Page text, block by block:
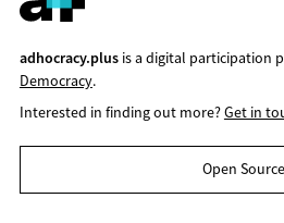
adhocracy.plusis a digital participation
Democracy.
Interested in finding out more?Get in
Open Source